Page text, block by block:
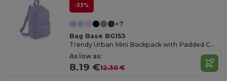
-33%
+7
Bag Base BG153
Trendy Urban Mini Backpack with Padded Comfort
As low as:
8.19 €12.30 €